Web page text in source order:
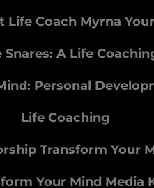
Life Coach Myrna
Snares: A Life
Personal
Life Coaching
Transform Your
Your Mind Media